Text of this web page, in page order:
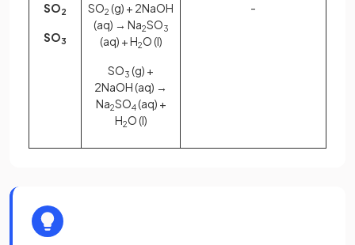
SO2
SO3
SO2 (g) + 2NaOH
(aq) → Na2SO3
(aq) + H2O (l)
SO3 (g) +
2NaOH (aq) →
Na2SO4 (aq) +
H2O (l)
-